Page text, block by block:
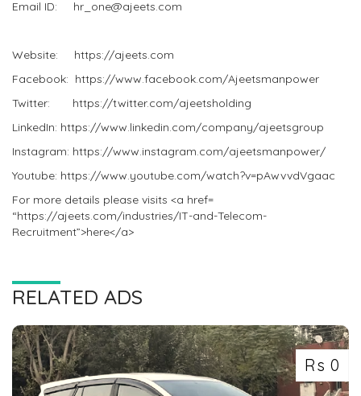
Email ID: hr_one@ajeets.com
Website: https://ajeets.com
Facebook: https://www.facebook.com/Ajeetsmanpower
Twitter: https://twitter.com/ajeetsholding
LinkedIn: https://www.linkedin.com/company/ajeetsgroup
Instagram: https://www.instagram.com/ajeetsmanpower/
Youtube: https://www.youtube.com/watch?v=pAwvvdVgaac
For more details please visits <a href=
“https://ajeets.com/industries/IT-and-Telecom-
Recruitment”>here</a>
RELATED ADS
Rs 0